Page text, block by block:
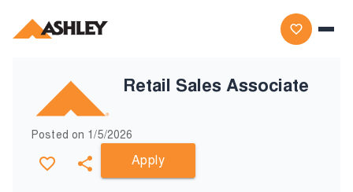
Retail Sales Associate
Posted on 1/5/2026
Apply